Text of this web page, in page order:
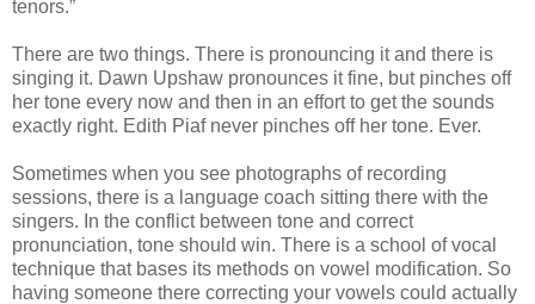
tenors.”
There are two things. There is pronouncing it and there is
singing it. Dawn Upshaw pronounces it fine, but pinches off
her tone every now and then in an effort to get the sounds
exactly right. Edith Piaf never pinches off her tone. Ever.
Sometimes when you see photographs of recording
sessions, there is a language coach sitting there with the
singers. In the conflict between tone and correct
pronunciation, tone should win. There is a school of vocal
technique that bases its methods on vowel modification. So
having someone there correcting your vowels could actually